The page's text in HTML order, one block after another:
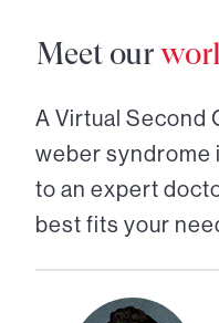
Meet our
A Virtual Second
weber syndrome
to an expert
best fits your